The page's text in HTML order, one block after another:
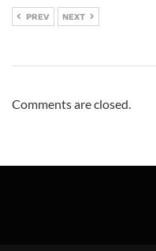
PREV NEXT
Comments are closed.